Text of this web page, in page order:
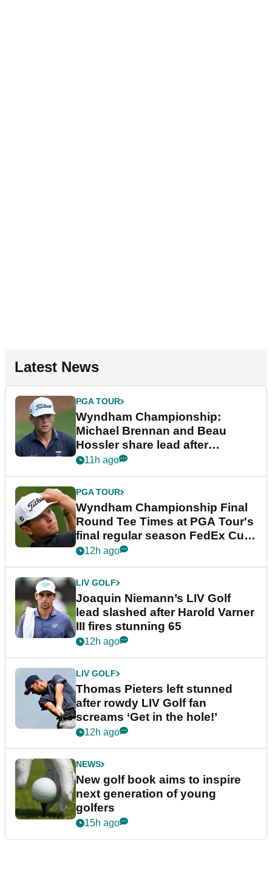
Latest News
PGA TOUR
Wyndham Championship:
Michael Brennan and Beau
Hossler share lead after
dramatic final round
11h ago
PGA TOUR
Wyndham Championship Final
Round Tee Times at PGA Tour's
final regular season FedEx Cup
event
12h ago
LIV GOLF
Joaquin Niemann’s LIV Golf
lead slashed after Harold Varner
III fires stunning 65
12h ago
LIV GOLF
Thomas Pieters left stunned
after rowdy LIV Golf fan
screams ‘Get in the hole!’
12h ago
NEWS
New golf book aims to inspire
next generation of young
golfers
15h ago